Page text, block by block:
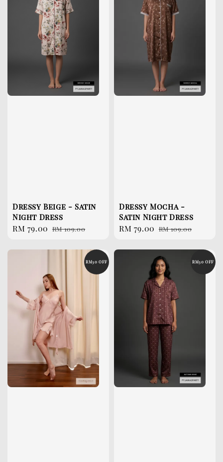
Dressy Beige - Satin
Night Dress
Sale
RM 79.00 Regular
RM 109.00
Dressy Mocha -
Satin Night Dress
Sale
RM 79.00 Regular
RM 109.00
RM30 OFF RM30 OFF